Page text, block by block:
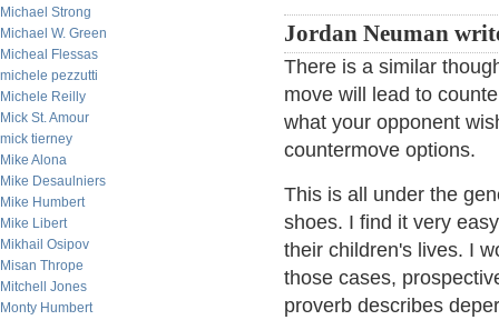
Michael Strong
Michael W. Green
Micheal Flessas
michele pezzutti
Michele Reilly
Mick St. Amour
mick tierney
Mike Alona
Mike Desaulniers
Mike Humbert
Mike Libert
Mikhail Osipov
Misan Thrope
Mitchell Jones
Monty Humbert
Jordan Neuman
There is a similar
move will lead to
what your opponent
countermove options.
This is all under the
shoes. I find it very
their children's lives. I
those cases,
proverb describes